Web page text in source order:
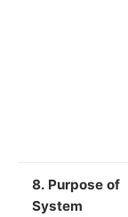
8. Purpose of
System